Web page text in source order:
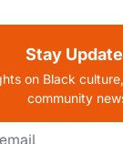
Stay
on Black
community